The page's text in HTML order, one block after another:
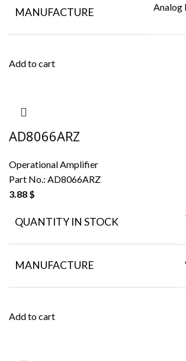
MANUFACTURE Analog
Add to cart
AD8066ARZ
Operational Amplifier
Part No.: AD8066ARZ
3.88 $
QUANTITY IN STOCK
MANUFACTURE
Add to cart